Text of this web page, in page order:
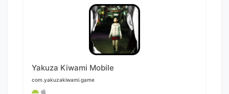
Yakuza Kiwami Mobile
com.yakuzakiwami.game